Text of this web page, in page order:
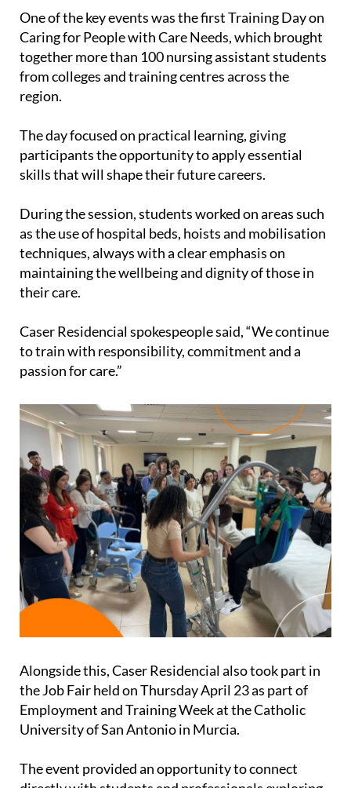
One of the key events was the first Training Day on
Caring for People with Care Needs, which brought
together more than 100 nursing assistant students
from colleges and training centres across the
region.
The day focused on practical learning, giving
participants the opportunity to apply essential
skills that will shape their future careers.
During the session, students worked on areas such
as the use of hospital beds, hoists and mobilisation
techniques, always with a clear emphasis on
maintaining the wellbeing and dignity of those in
their care.
Caser Residencial spokespeople said, “We continue
to train with responsibility, commitment and a
passion for care.”
Alongside this, Caser Residencial also took part in
the Job Fair held on Thursday April 23 as part of
Employment and Training Week at the Catholic
University of San Antonio in Murcia.
The event provided an opportunity to connect